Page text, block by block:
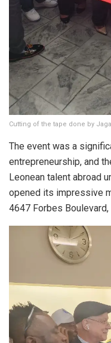
Cutting of the tape done by
The event was a
entrepreneurship, and
Leonean talent abroad
opened its impressive
4647 Forbes Boulevard,